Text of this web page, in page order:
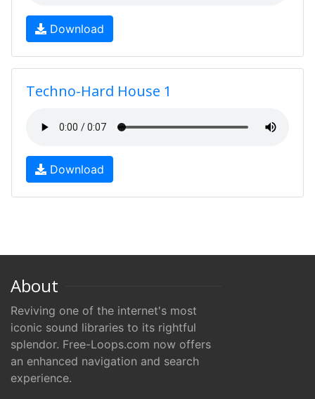
Download
Techno-Hard House 1
Download
About
Reviving one of the internet's most
iconic sound libraries to its rightful
splendor. Free-Loops.com now offers
an enhanced navigation and search
experience.